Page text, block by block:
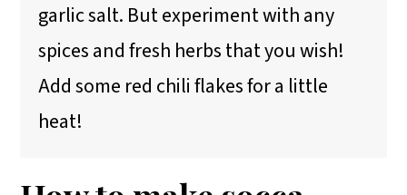
garlic salt. But experiment with any
spices and fresh herbs that you wish!
Add some red chili flakes for a little
heat!